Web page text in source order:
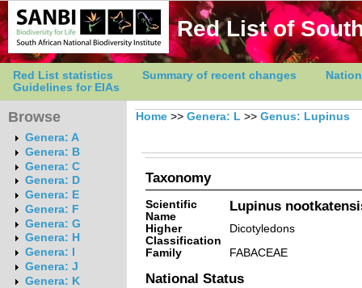
Red List of
Red List statistics Summary of recent changes
Guidelines for EIAs
Browse
Genera: A
Genera: B
Genera: C
Genera: D
Genera: E
Genera: F
Genera: G
Genera: H
Genera: I
Genera: J
Genera: K
Home >> Genera: L >> Genus: Lupinus
Taxonomy
Scientific
Name
Lupinus
Higher
Classification
Dicotyledons
Family
FABACEAE
National Status